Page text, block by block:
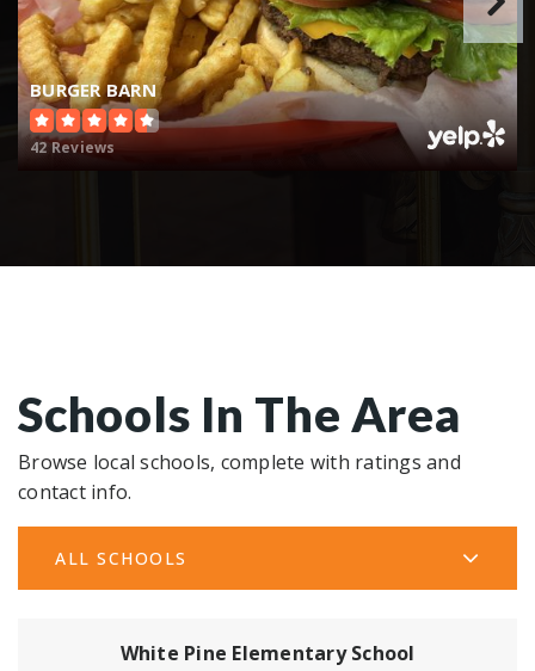
BURGER BARN
42 Reviews
Schools In The Area
Browse local schools, complete with ratings and
contact info.
ALL SCHOOLS
White Pine Elementary School